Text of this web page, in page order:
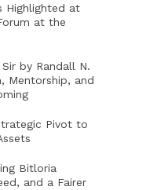
Highlighted at
at the
by Randall N.
Mentorship, and
Pivot to
Bitloria
and a Fairer